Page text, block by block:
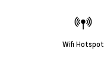
Wifi Hotspot